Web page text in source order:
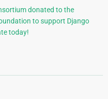
donated to the
to support Django
today!